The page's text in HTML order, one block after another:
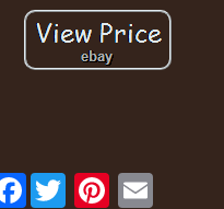
Facebook